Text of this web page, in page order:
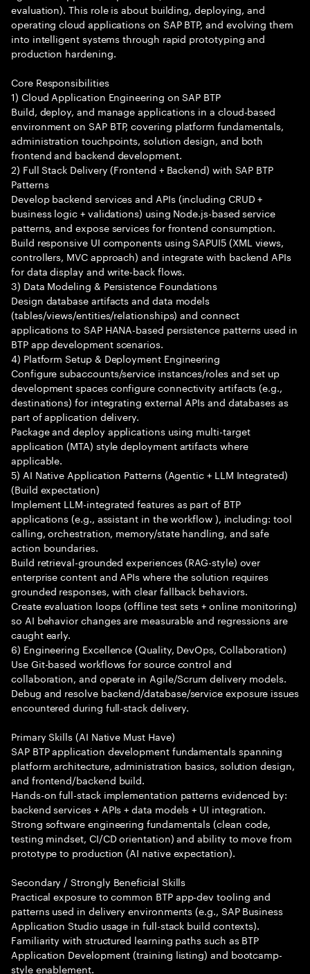
evaluation). This role is about building, deploying, and
operating cloud applications on SAP BTP, and evolving them
into intelligent systems through rapid prototyping and
production hardening.
Core Responsibilities
1) Cloud Application Engineering on SAP BTP
Build, deploy, and manage applications in a cloud-based
environment on SAP BTP, covering platform fundamentals,
administration touchpoints, solution design, and both
frontend and backend development.
2) Full Stack Delivery (Frontend + Backend) with SAP BTP
Patterns
Develop backend services and APIs (including CRUD +
business logic + validations) using Node.js-based service
patterns, and expose services for frontend consumption.
Build responsive UI components using SAPUI5 (XML views,
controllers, MVC approach) and integrate with backend APIs
for data display and write-back flows.
3) Data Modeling & Persistence Foundations
Design database artifacts and data models
(tables/views/entities/relationships) and connect
applications to SAP HANA-based persistence patterns used in
BTP app development scenarios.
4) Platform Setup & Deployment Engineering
Configure subaccounts/service instances/roles and set up
development spaces configure connectivity artifacts (e.g.,
destinations) for integrating external APIs and databases as
part of application delivery.
Package and deploy applications using multi-target
application (MTA) style deployment artifacts where
applicable.
5) AI Native Application Patterns (Agentic + LLM Integrated)
(Build expectation)
Implement LLM-integrated features as part of BTP
applications (e.g., assistant in the workflow ), including: tool
calling, orchestration, memory/state handling, and safe
action boundaries.
Build retrieval-grounded experiences (RAG-style) over
enterprise content and APIs where the solution requires
grounded responses, with clear fallback behaviors.
Create evaluation loops (offline test sets + online monitoring)
so AI behavior changes are measurable and regressions are
caught early.
6) Engineering Excellence (Quality, DevOps, Collaboration)
Use Git-based workflows for source control and
collaboration, and operate in Agile/Scrum delivery models.
Debug and resolve backend/database/service exposure issues
encountered during full-stack delivery.
Primary Skills (AI Native Must Have)
SAP BTP application development fundamentals spanning
platform architecture, administration basics, solution design,
and frontend/backend build.
Hands-on full-stack implementation patterns evidenced by:
backend services + APIs + data models + UI integration.
Strong software engineering fundamentals (clean code,
testing mindset, CI/CD orientation) and ability to move from
prototype to production (AI native expectation).
Secondary / Strongly Beneficial Skills
Practical exposure to common BTP app-dev tooling and
patterns used in delivery environments (e.g., SAP Business
Application Studio usage in full-stack build contexts).
Familiarity with structured learning paths such as BTP
Application Development (training listing) and bootcamp-
style enablement.